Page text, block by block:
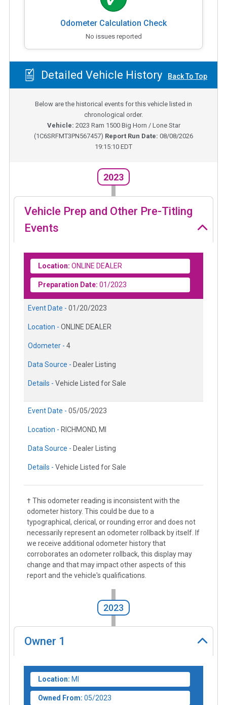
Odometer Calculation Check
No issues reported
Detailed Vehicle History Back To Top
Below are the historical events for this vehicle listed in
chronological order.
Vehicle: 2023 Ram 1500 Big Horn / Lone Star
(1C6SRFMT3PN567457) Report Run Date: 08/08/2026
19:15:10 EDT
2023
Vehicle Prep and Other Pre-Titling
Events
Location: ONLINE DEALER
Preparation Date: 01/2023
Event Date - 01/20/2023
Location - ONLINE DEALER
Odometer - 4
Data Source - Dealer Listing
Details - Vehicle Listed for Sale
Event Date - 05/05/2023
Location - RICHMOND, MI
Data Source - Dealer Listing
Details - Vehicle Listed for Sale
† This odometer reading is inconsistent with the
odometer history. This could be due to a
typographical, clerical, or rounding error and does not
necessarily represent an odometer rollback by itself. If
we receive additional odometer history that
corroborates an odometer rollback, this display may
change and that may impact other aspects of this
report and the vehicle's qualifications.
2023
Owner 1
Location: MI
Owned From: 05/2023